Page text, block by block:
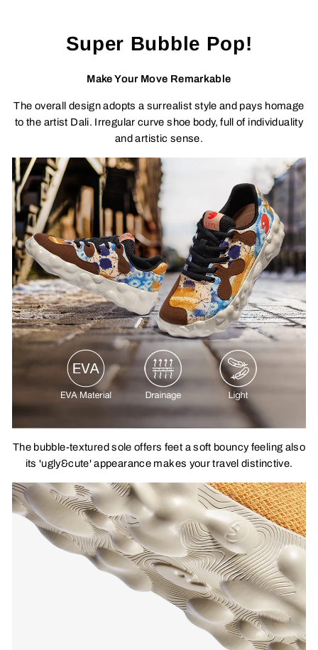
Super Bubble Pop!
Make Your Move Remarkable
The overall design adopts a surrealist style and pays homage
to the artist Dali. Irregular curve shoe body, full of individuality
and artistic sense.
The bubble-textured sole offers feet a soft bouncy feeling also
its 'ugly&cute' appearance makes your travel distinctive.